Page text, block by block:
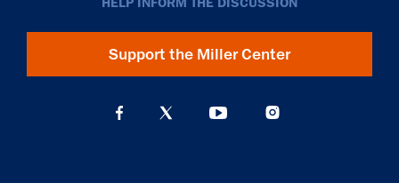
Support the Miller Center